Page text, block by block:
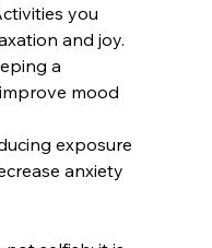
you
and joy.
a
mood
exposure
anxiety